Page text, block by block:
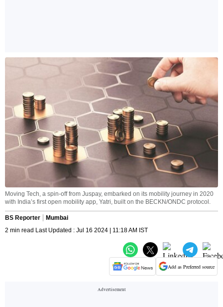
Moving Tech, a spin-off from Juspay, embarked on its mobility journey in 2020
with India’s first open mobility app, Yatri, built on the BECKN/ONDC protocol.
BS Reporter
Mumbai
2 min read Last Updated : Jul 16 2024 | 11:18 AM IST
Add as Preferred source